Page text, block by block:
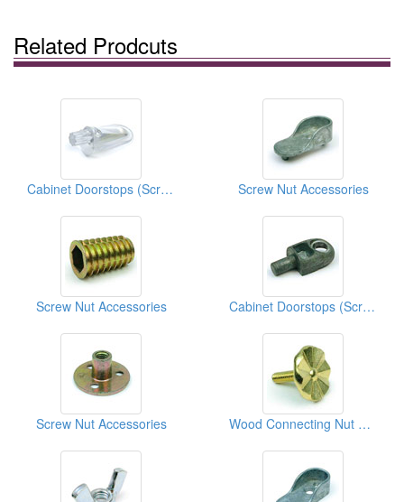
Related Prodcuts
Cabinet Doorstops (Screw Nut Accessories) Screw Nut Accessories
Screw Nut Accessories Cabinet Doorstops (Screw Nut Accessories)
Screw Nut Accessories Wood Connecting Nut Bolts